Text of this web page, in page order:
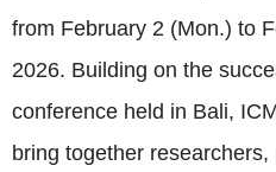
from February 2 (Mon.) to
2026. Building on the
conference held in Bali,
bring together